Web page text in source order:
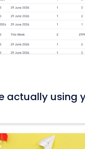
actually using